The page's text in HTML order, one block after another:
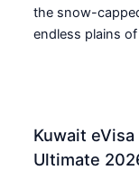
the snow-
endless plains
Kuwait
Ultimate